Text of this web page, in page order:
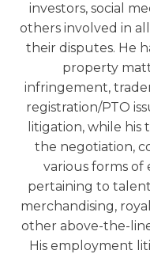
investors, social
others involved in
their disputes. He
property
infringement,
registration/PTO
litigation, while his
the negotiation,
various forms
pertaining to
merchandising,
other above-the-
His employment